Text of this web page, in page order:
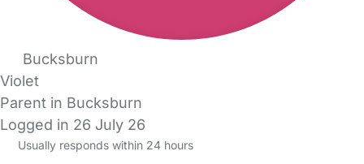
Bucksburn
Violet
Parent in Bucksburn
Logged in 26 July 26
Usually responds within 24 hours